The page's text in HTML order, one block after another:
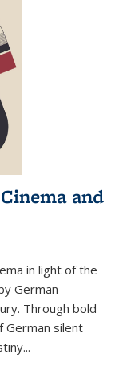
and
in light of the
German
Through bold
German silent